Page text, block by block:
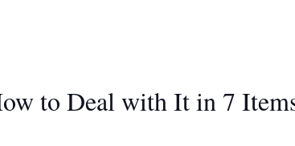
to Deal with It in 7